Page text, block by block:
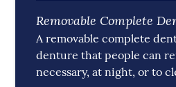
Removable Complete
A removable complete
denture that people can
necessary, at night, or to